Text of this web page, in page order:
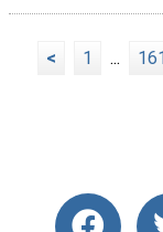
< 1 ... 161